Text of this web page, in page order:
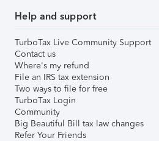
Help and support
TurboTax Live Community Support
Contact us
Where's my refund
File an IRS tax extension
Two ways to file for free
TurboTax Login
Community
Big Beautiful Bill tax law changes
Refer Your Friends